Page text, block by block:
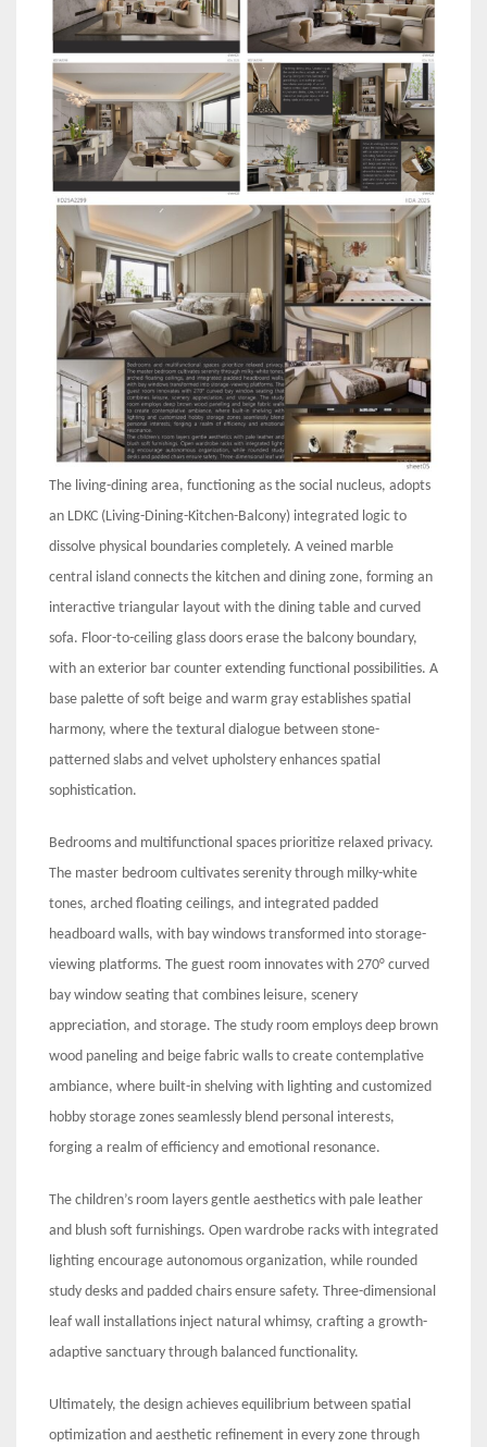
The living-dining area, functioning as the social nucleus, adopts
an LDKC (Living-Dining-Kitchen-Balcony) integrated logic to
dissolve physical boundaries completely. A veined marble
central island connects the kitchen and dining zone, forming an
interactive triangular layout with the dining table and curved
sofa. Floor-to-ceiling glass doors erase the balcony boundary,
with an exterior bar counter extending functional possibilities. A
base palette of soft beige and warm gray establishes spatial
harmony, where the textural dialogue between stone-
patterned slabs and velvet upholstery enhances spatial
sophistication.
Bedrooms and multifunctional spaces prioritize relaxed privacy.
The master bedroom cultivates serenity through milky-white
tones, arched floating ceilings, and integrated padded
headboard walls, with bay windows transformed into storage-
viewing platforms. The guest room innovates with 270° curved
bay window seating that combines leisure, scenery
appreciation, and storage. The study room employs deep brown
wood paneling and beige fabric walls to create contemplative
ambiance, where built-in shelving with lighting and customized
hobby storage zones seamlessly blend personal interests,
forging a realm of efficiency and emotional resonance.
The children’s room layers gentle aesthetics with pale leather
and blush soft furnishings. Open wardrobe racks with integrated
lighting encourage autonomous organization, while rounded
study desks and padded chairs ensure safety. Three-dimensional
leaf wall installations inject natural whimsy, crafting a growth-
adaptive sanctuary through balanced functionality.
Ultimately, the design achieves equilibrium between spatial
optimization and aesthetic refinement in every zone through